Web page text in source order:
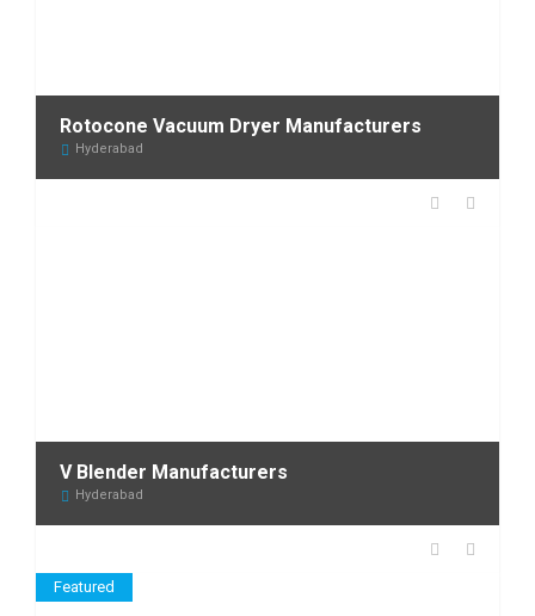
Rotocone Vacuum Dryer Manufacturers
Hyderabad
V Blender Manufacturers
Hyderabad
Featured